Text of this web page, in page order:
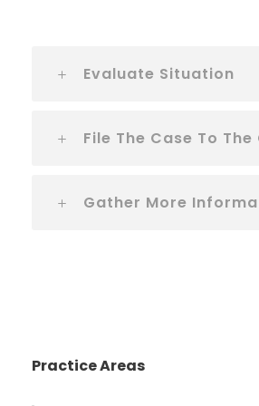
Evaluate Situation
File The Case To
Gather More
Practice Areas